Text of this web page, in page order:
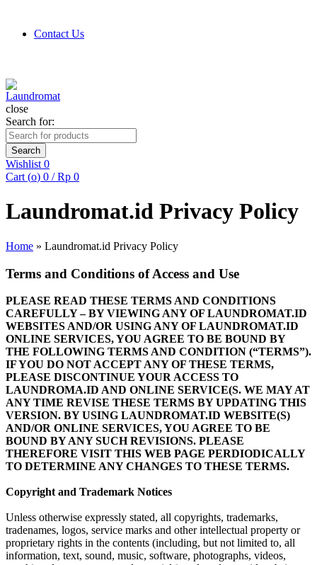
Contact Us
close
Search for:
Search
Wishlist 0
Cart (o) 0 / Rp 0
Laundromat.id Privacy Policy
Home » Laundromat.id Privacy Policy
Terms and Conditions of Access and Use
PLEASE READ THESE TERMS AND CONDITIONS
CAREFULLY – BY VIEWING ANY OF LAUNDROMAT.ID
WEBSITES AND/OR USING ANY OF LAUNDROMAT.ID
ONLINE SERVICES, YOU AGREE TO BE BOUND BY
THE FOLLOWING TERMS AND CONDITION (“TERMS”).
IF YOU DO NOT ACCEPT ANY OF THESE TERMS,
PLEASE DISCONTINUE YOUR ACCESS TO
LAUNDROMA.ID AND ONLINE SERVICE(S. WE MAY AT
ANY TIME REVISE THESE TERMS BY UPDATING THIS
VERSION. BY USING LAUNDROMAT.ID WEBSITE(S)
AND/OR ONLINE SERVICES, YOU AGREE TO BE
BOUND BY ANY SUCH REVISIONS. PLEASE
THEREFORE VISIT THIS WEB PAGE PERDIODICALLY
TO DETERMINE ANY CHANGES TO THESE TERMS.
Copyright and Trademark Notices
Unless otherwise expressly stated, all copyrights, trademarks,
tradenames, logos, service marks and other intellectual property or
proprietary rights in the contents (including, but not limited to, all
information, text, sound, music, software, photographs, videos,